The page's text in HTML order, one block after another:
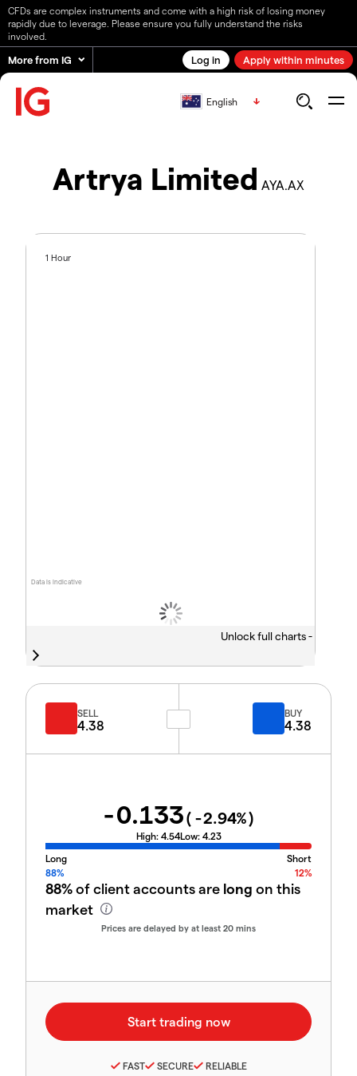
CFDs are complex instruments and come with a high risk of losing money
rapidly due to leverage. Please ensure you fully understand the risks
involved.
More from IG Log in Apply within minutes
English
Artrya Limited AYA.AX
Data is indicative
1 Hour
Unlock full charts -
SELL
4.38
BUY
4.38
-0.133( -2.94%)
High: 4.54Low: 4.23
Long
Short
88%
12%
88%of client accounts are long on this
market
Prices are delayed by at least 20 mins
FAST SECURE RELIABLE